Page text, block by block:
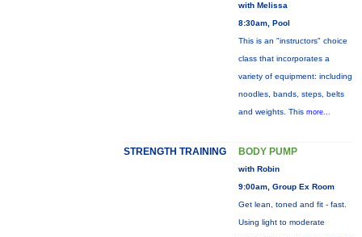
with Melissa
8:30am, Pool
This is an "instructors" choice
class that incorporates a
variety of equipment: including
noodles, bands, steps, belts
and weights. This more...
STRENGTH TRAINING BODY PUMP
with Robin
9:00am, Group Ex Room
Get lean, toned and fit - fast.
Using light to moderate